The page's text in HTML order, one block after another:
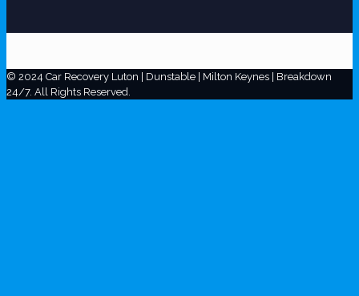
© 2024 Car Recovery Luton | Dunstable | Milton Keynes | Breakdown
24/7. All Rights Reserved.